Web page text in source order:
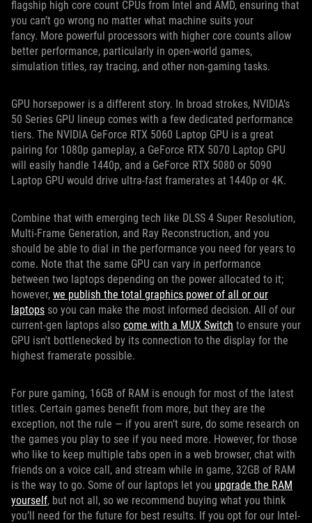
flagship high core count CPUs from Intel and AMD, ensuring that
you can’t go wrong no matter what machine suits your
fancy. More powerful processors with higher core counts allow
better performance, particularly in open-world games,
simulation titles, ray tracing, and other non-gaming tasks.
GPU horsepower is a different story. In broad strokes, NVIDIA’s
50 Series GPU lineup comes with a few dedicated performance
tiers. The NVIDIA GeForce RTX 5060 Laptop GPU is a great
pairing for 1080p gameplay, a GeForce RTX 5070 Laptop GPU
will easily handle 1440p, and a GeForce RTX 5080 or 5090
Laptop GPU would drive ultra-fast framerates at 1440p or 4K.
Combine that with emerging tech like DLSS 4 Super Resolution,
Multi-Frame Generation, and Ray Reconstruction, and you
should be able to dial in the performance you need for years to
come. Note that the same GPU can vary in performance
between two laptops depending on the power allocated to it;
however, we publish the total graphics power of all or our
laptops so you can make the most informed decision. All of our
current-gen laptops also come with a MUX Switch to ensure your
GPU isn't bottlenecked by its connection to the display for the
highest framerate possible.
For pure gaming, 16GB of RAM is enough for most of the latest
titles. Certain games benefit from more, but they are the
exception, not the rule — if you aren’t sure, do some research on
the games you play to see if you need more. However, for those
who like to keep multiple tabs open in a web browser, chat with
friends on a voice call, and stream while in game, 32GB of RAM
is the way to go. Some of our laptops let you upgrade the RAM
yourself, but not all, so we recommend buying what you think
you’ll need for the future for best results. If you opt for our Intel-